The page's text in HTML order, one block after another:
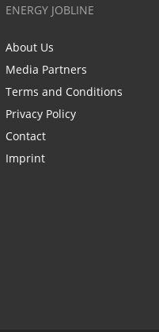
ENERGY JOBLINE
About Us
Media Partners
Terms and Conditions
Privacy Policy
Contact
Imprint